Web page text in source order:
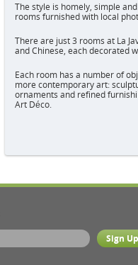
The style is homely, simple
rooms furnished with local
There are just 3 rooms at La
and Chinese, each decorated
Each room has a number of
more contemporary art:
ornaments and refined
Art Déco.